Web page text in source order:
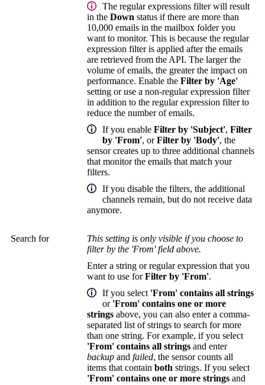
The regular expressions filter will result
in the Down status if there are more than
10,000 emails in the mailbox folder you
want to monitor. This is because the regular
expression filter is applied after the emails
are retrieved from the API. The larger the
volume of emails, the greater the impact on
performance. Enable the Filter by 'Age'
setting or use a non-regular expression filter
in addition to the regular expression filter to
reduce the number of emails.
If you enable Filter by 'Subject', Filter
by 'From', orFilter by 'Body', the
sensor creates up to three additional channels
that monitor the emails that match your
filters.
If you disable the filters, the additional
channels remain, but do not receive data
anymore.
Search for
This setting is only visible if you choose to
filter by the 'From' field above.
Enter a string or regular expression that you
want to use forFilter by 'From'.
If you select 'From' contains all strings
or 'From' contains one or more
strings above, you can also enter a comma-
separated list of strings to search for more
than one string. For example, if you select
'From' contains all strings and enter
backup and failed, the sensor counts all
items that contain both strings. If you select
'From' contains one or more strings and